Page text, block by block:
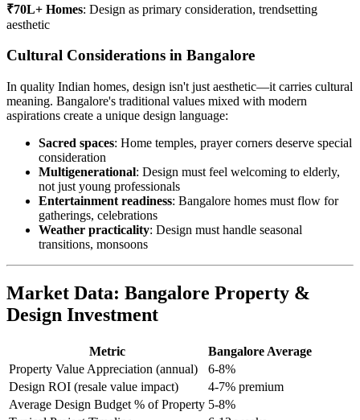
₹70L+ Homes: Design as primary consideration, trendsetting
aesthetic
Cultural Considerations in Bangalore
In quality Indian homes, design isn't just aesthetic—it carries cultural
meaning. Bangalore's traditional values mixed with modern
aspirations create a unique design language:
Sacred spaces: Home temples, prayer corners deserve special
consideration
Multigenerational: Design must feel welcoming to elderly,
not just young professionals
Entertainment readiness: Bangalore homes must flow for
gatherings, celebrations
Weather practicality: Design must handle seasonal
transitions, monsoons
Market Data: Bangalore Property &
Design Investment
Metric
Bangalore Average
Property Value Appreciation (annual)
6-8%
Design ROI (resale value impact)
4-7% premium
Average Design Budget % of Property 5-8%